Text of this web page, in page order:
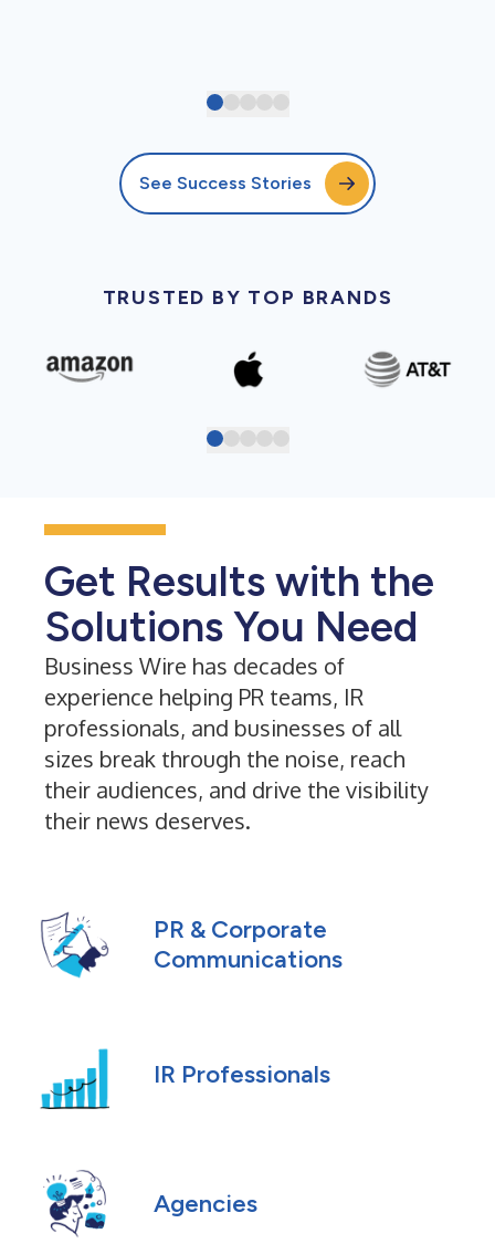
See Success Stories
TRUSTED BY TOP BRANDS
Get Results with the
Solutions You Need
Business Wire has decades of
experience helping PR teams, IR
professionals, and businesses of all
sizes break through the noise, reach
their audiences, and drive the visibility
their news deserves.
PR & Corporate
Communications
IR Professionals
Agencies